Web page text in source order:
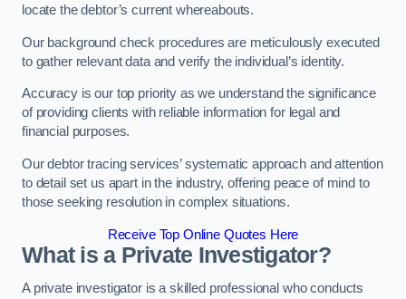
locate the debtor’s current whereabouts.
Our background check procedures are meticulously executed
to gather relevant data and verify the individual’s identity.
Accuracy is our top priority as we understand the significance
of providing clients with reliable information for legal and
financial purposes.
Our debtor tracing services’ systematic approach and attention
to detail set us apart in the industry, offering peace of mind to
those seeking resolution in complex situations.
Receive Top Online Quotes Here
What is a Private Investigator?
A private investigator is a skilled professional who conducts